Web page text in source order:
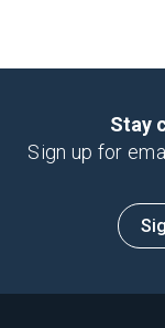
Stay
Sign up for